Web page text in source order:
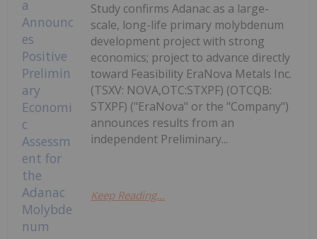
Study confirms Adanac as a large-
scale, long-life primary molybdenum
development project with strong
economics; project to advance directly
toward Feasibility EraNova Metals Inc.
(TSXV: NOVA,OTC:STXPF) (OTCQB:
STXPF) ("EraNova" or the "Company")
announces results from an
independent Preliminary...
Keep Reading...